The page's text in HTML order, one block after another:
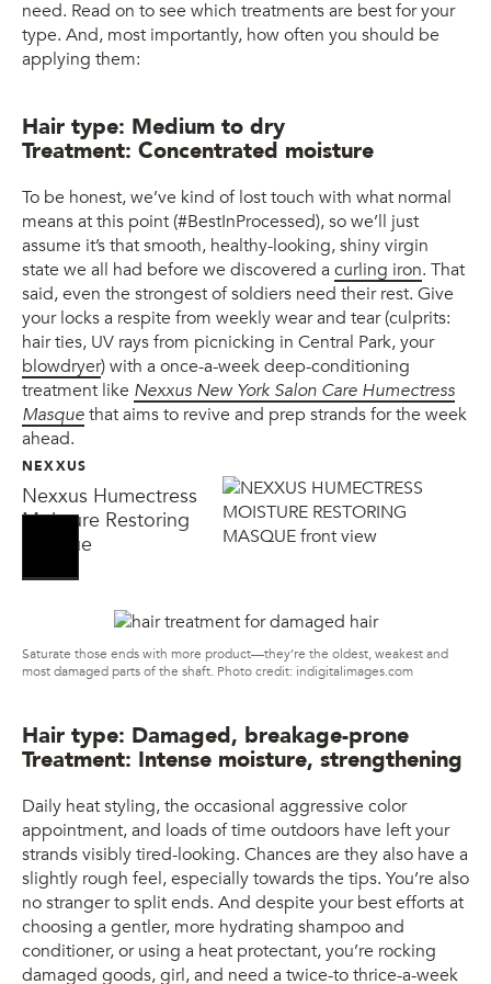
need. Read on to see which treatments are best for your
type. And, most importantly, how often you should be
applying them:
Hair type: Medium to dry
Treatment: Concentrated moisture
To be honest, we’ve kind of lost touch with what normal
means at this point (#BestInProcessed), so we’ll just
assume it’s that smooth, healthy-looking, shiny virgin
state we all had before we discovered a curling iron. That
said, even the strongest of soldiers need their rest. Give
your locks a respite from weekly wear and tear (culprits:
hair ties, UV rays from picnicking in Central Park, your
blowdryer) with a once-a-week deep-conditioning
treatment like Nexxus New York Salon Care Humectress
Masquethat aims to revive and prep strands for the week
ahead.
NEXXUS
Nexxus Humectress
Moisture Restoring
Masque
Saturate those ends with more product—they’re the oldest, weakest and
most damaged parts of the shaft. Photo credit: indigitalimages.com
Hair type: Damaged, breakage-prone
Treatment: Intense moisture, strengthening
Daily heat styling, the occasional aggressive color
appointment, and loads of time outdoors have left your
strands visibly tired-looking. Chances are they also have a
slightly rough feel, especially towards the tips. You’re also
no stranger to split ends. And despite your best efforts at
choosing a gentler, more hydrating shampoo and
conditioner, or using a heat protectant, you’re rocking
damaged goods, girl, and need a twice-to thrice-a-week